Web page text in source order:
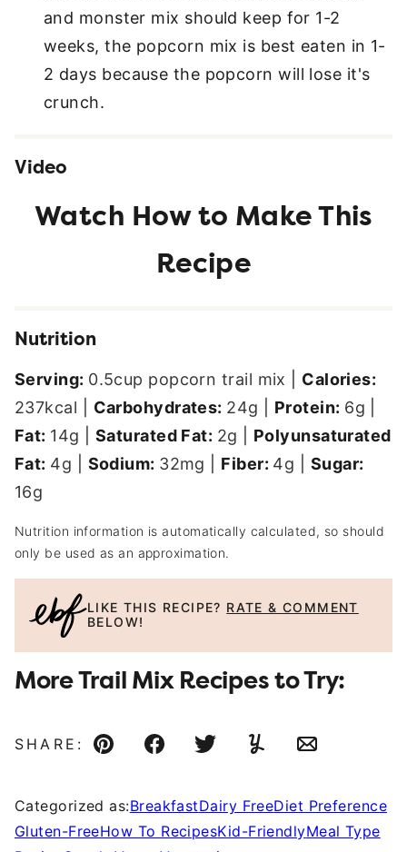
and monster mix should keep for 1-2
weeks, the popcorn mix is best eaten in 1-
2 days because the popcorn will lose it's
crunch.
Video
Nutrition
Serving: 0.5cup popcorn trail mix
Calories:
237kcal Carbohydrates: 24g Protein: 6g
Fat: 14g Saturated Fat: 2g
Polyunsaturated
Fat: 4g Sodium: 32mg Fiber: 4g
Sugar:
16g
Nutrition information is automatically calculated, so should
only be used as an approximation.
LIKE THIS RECIPE? RATE & COMMENT
BELOW!
More Trail Mix Recipes to Try:
SHARE:
Pin FacebookTweetYummlyEmail
Categorized as:BreakfastDairy FreeDiet Preference
Gluten-FreeHow To RecipesKid-FriendlyMeal Type